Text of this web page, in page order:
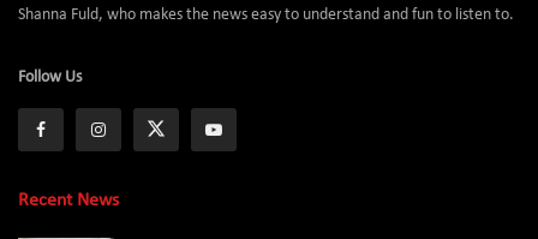
Shanna Fuld, who makes the news easy to understand and fun to listen to.
Follow Us
Recent News